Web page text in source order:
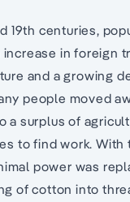
19th centuries,
in foreign
and a growing
people moved
a surplus of
to find work.
power was
of cotton into